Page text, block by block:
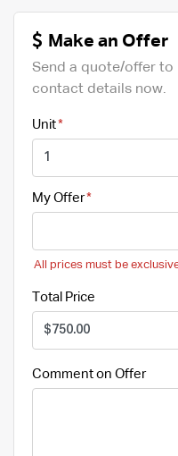
Make an Offer
Send a quote/offer to
contact details now.
Unit
My Offer
All prices must be
Total Price
Comment on Offer